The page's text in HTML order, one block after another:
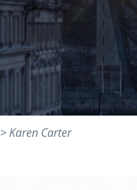
>Karen Carter